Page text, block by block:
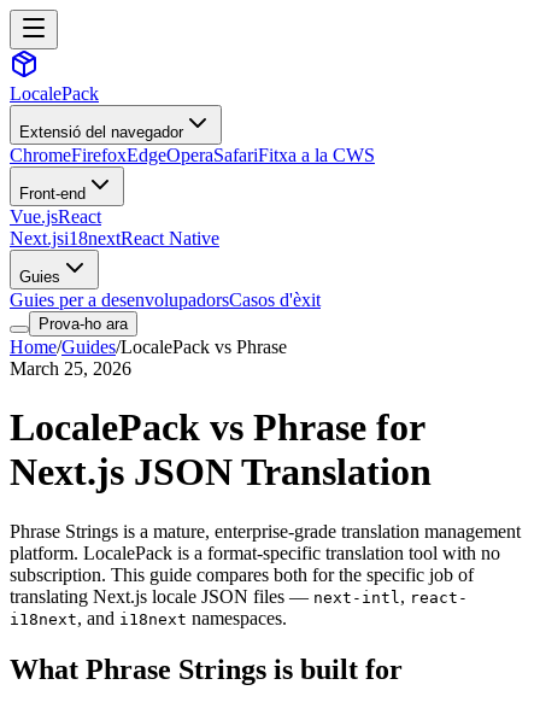
LocalePack
Extensió del navegador
ChromeFirefoxEdgeOperaSafariFitxa a la CWS
Front-end
Vue.jsReact
Next.jsi18nextReact Native
Guies
Guies per a desenvolupadorsCasos d'èxit
Prova-ho ara
Home/Guides/LocalePack vs Phrase
March 25, 2026
LocalePack vs Phrase for
Next.js JSON Translation
Phrase Strings is a mature, enterprise-grade translation management
platform. LocalePack is a format-specific translation tool with no
subscription. This guide compares both for the specific job of
translating Next.js locale JSON files — next-intl , react-
i18next, and i18next namespaces.
What Phrase Strings is built for